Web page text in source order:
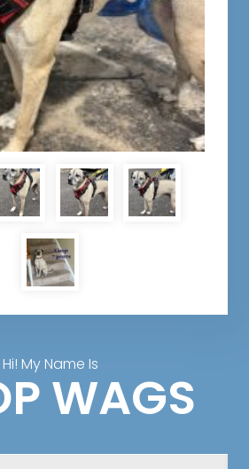
Hi! My Name Is
WAGS